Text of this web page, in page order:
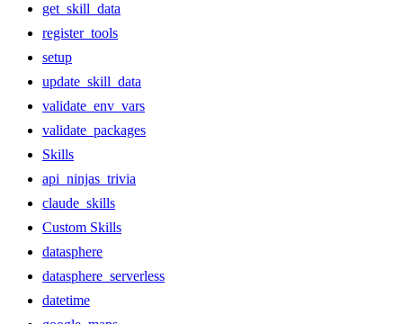
get_skill_data
register_tools
setup
update_skill_data
validate_env_vars
validate_packages
Skills
api_ninjas_trivia
claude_skills
Custom Skills
datasphere
datasphere_serverless
datetime